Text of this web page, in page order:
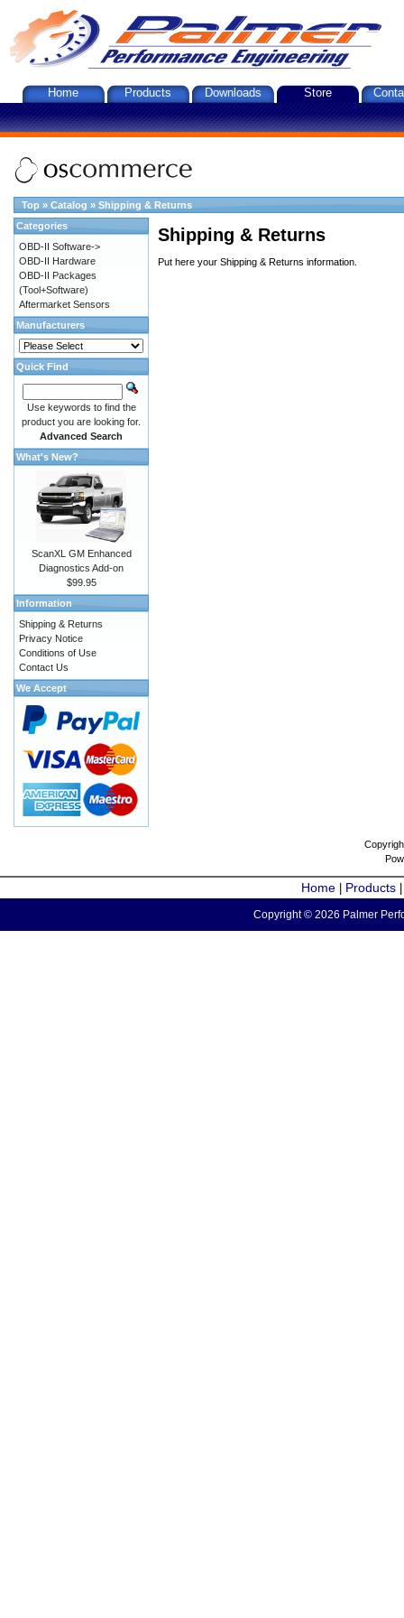
Home Products Downloads Store
Top » Catalog » Shipping & Returns
Shipping & Returns
Put here your Shipping & Returns information.
Categories
OBD-II Software->
OBD-II Hardware
OBD-II Packages
(Tool+Software)
Aftermarket Sensors
Manufacturers
Quick Find
Use keywords to find the
product you are looking for.
Advanced Search
What's New?
ScanXL GM Enhanced
Diagnostics Add-on
$99.95
Information
Shipping & Returns
Privacy Notice
Conditions of Use
Contact Us
We Accept
Home Products
Copyright © 2026 Palmer